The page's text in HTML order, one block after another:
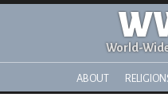
World-
ABOUT